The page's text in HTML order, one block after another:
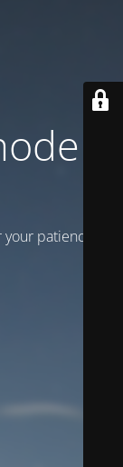
is
patience!